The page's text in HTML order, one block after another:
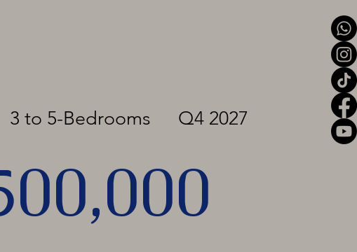
3 to 5-Bedrooms Q4 2027